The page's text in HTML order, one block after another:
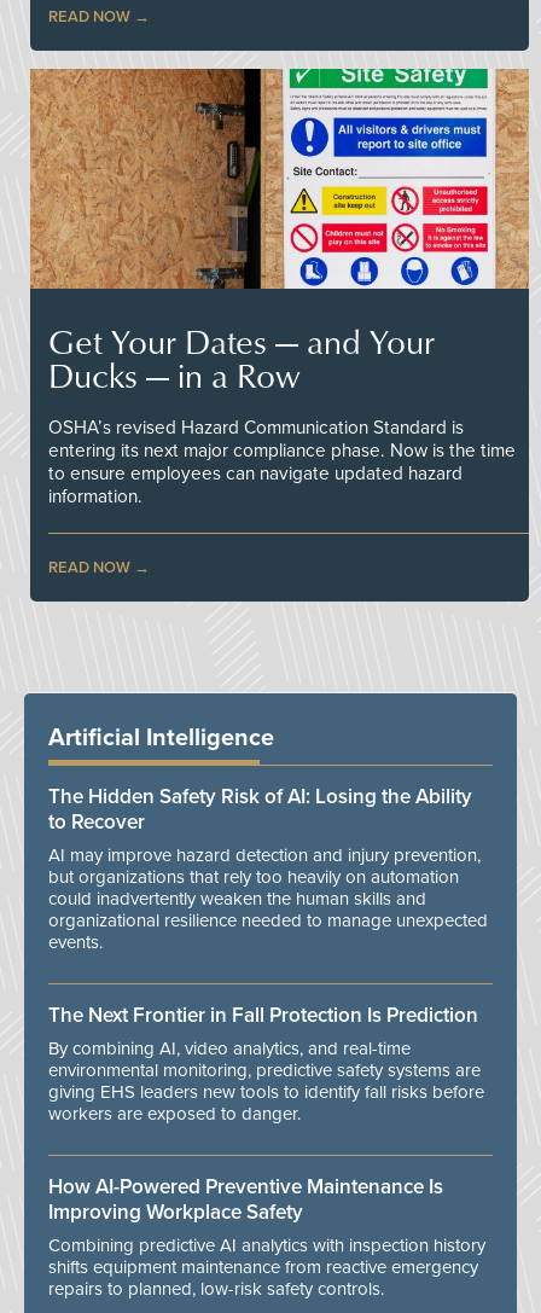
READ NOW
Get Your Dates — and Your
Ducks — in a Row
OSHA’s revised Hazard Communication Standard is
entering its next major compliance phase. Now is the time
to ensure employees can navigate updated hazard
information.
READ NOW
Artificial Intelligence
The Hidden Safety Risk of AI: Losing the Ability
to Recover
AI may improve hazard detection and injury prevention,
but organizations that rely too heavily on automation
could inadvertently weaken the human skills and
organizational resilience needed to manage unexpected
events.
The Next Frontier in Fall Protection Is Prediction
By combining AI, video analytics, and real-time
environmental monitoring, predictive safety systems are
giving EHS leaders new tools to identify fall risks before
workers are exposed to danger.
How AI-Powered Preventive Maintenance Is
Improving Workplace Safety
Combining predictive AI analytics with inspection history
shifts equipment maintenance from reactive emergency
repairs to planned, low-risk safety controls.